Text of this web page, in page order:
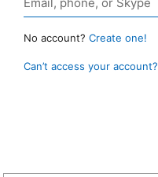
No account? Create one!
Can’t access your account?